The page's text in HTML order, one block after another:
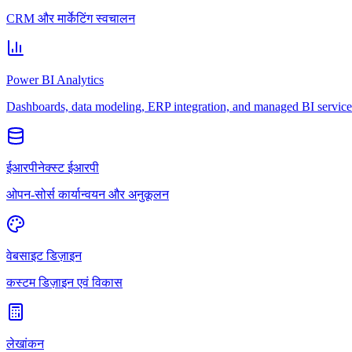
CRM और मार्केटिंग स्वचालन
Power BI Analytics
Dashboards, data modeling, ERP integration, and managed BI
ईआरपीनेक्स्ट ईआरपी
ओपन-सोर्स कार्यान्वयन और अनुकूलन
वेबसाइट डिज़ाइन
कस्टम डिज़ाइन एवं विकास
लेखांकन